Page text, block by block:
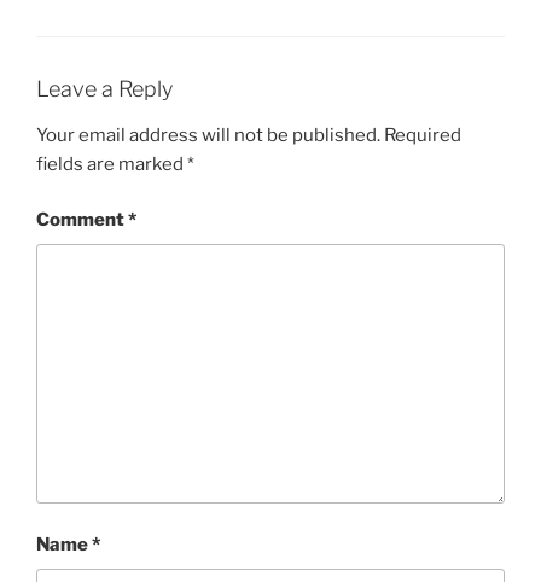
Leave a Reply
Your email address will not be published. Required
fields are marked *
Comment*
Name*